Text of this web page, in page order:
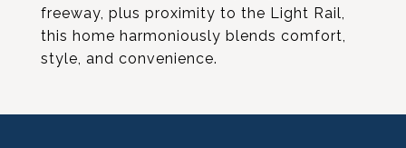
freeway, plus proximity to the Light Rail,
this home harmoniously blends comfort,
style, and convenience.